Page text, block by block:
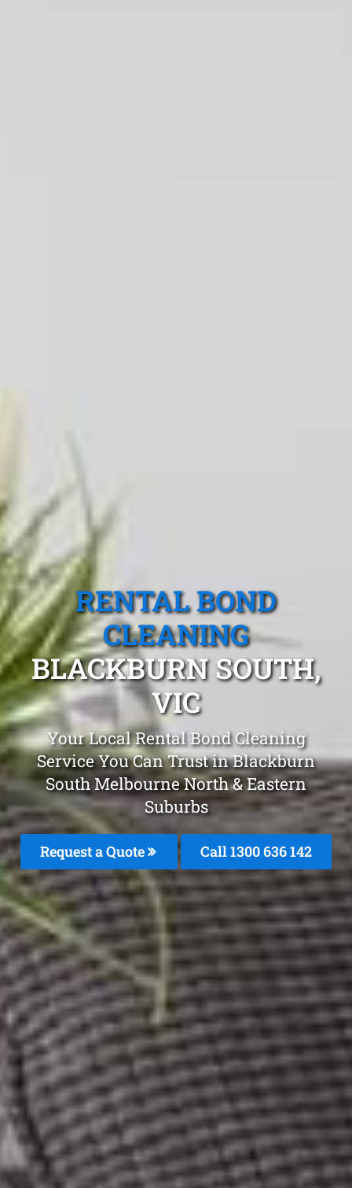
RENTAL BOND
CLEANING
BLACKBURN SOUTH,
VIC
Your Local Rental Bond Cleaning
Service You Can Trust in Blackburn
South Melbourne North & Eastern
Suburbs
Request a Quote Call 1300 636 142